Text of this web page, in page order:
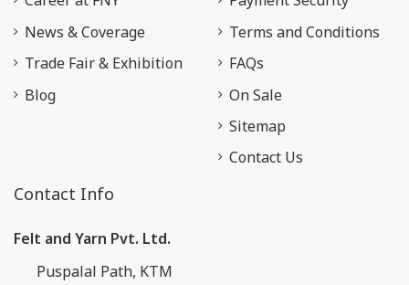
News & Coverage
Trade Fair & Exhibition
Blog
Terms and Conditions
FAQs
On Sale
Sitemap
Contact Us
Contact Info
Felt and Yarn Pvt. Ltd.
Puspalal Path, KTM